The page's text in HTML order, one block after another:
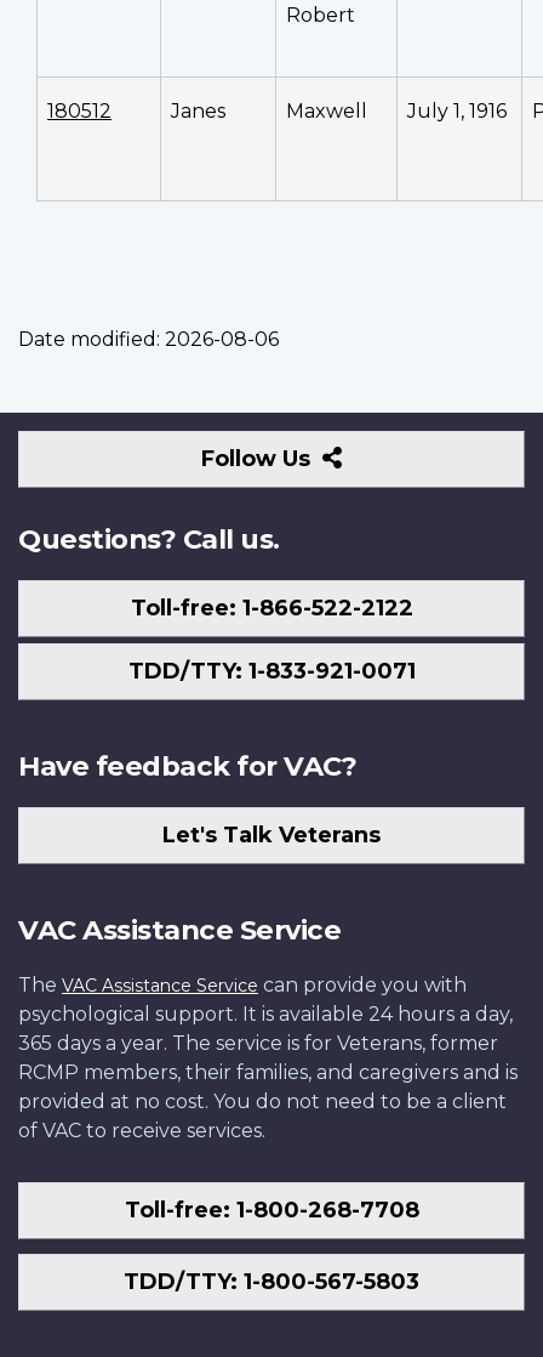
Robert
180512 Janes Maxwell July 1, 1916
Date modified: 2026-08-06
Follow Us
Follow
Us
Questions? Call us.
Toll-free: 1-866-522-2122
TDD/TTY: 1-833-921-0071
Have feedback for VAC?
Let's Talk Veterans
VAC Assistance Service
The VAC Assistance Service can provide you with
psychological support. It is available 24 hours a day,
365 days a year. The service is for Veterans, former
RCMP members, their families, and caregivers and is
provided at no cost. You do not need to be a client
of VAC to receive services.
Toll-free: 1-800-268-7708
TDD/TTY: 1-800-567-5803